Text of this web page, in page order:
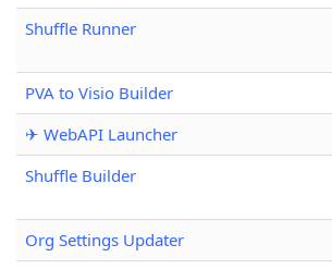
Shuffle Runner
PVA to Visio Builder
✈ WebAPI Launcher
Shuffle Builder
Org Settings Updater